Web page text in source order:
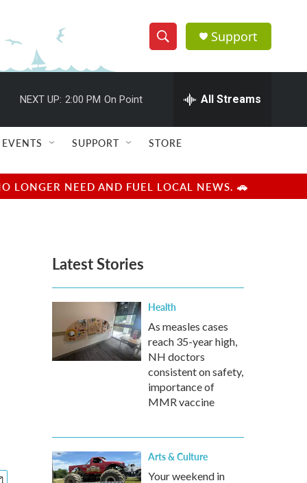
S
h
w
e
e
h
Q
u
r
y
Support
NEXT UP: 2:00 PM On Point All Streams
EVENTS SUPPORT STORE
LONGER NEED AND FUEL LOCAL NEWS. 🚗
Latest Stories
Health
As measles cases
reach 35-year high,
NH doctors
consistent on safety,
importance of
MMR vaccine
Arts & Culture
Your weekend in